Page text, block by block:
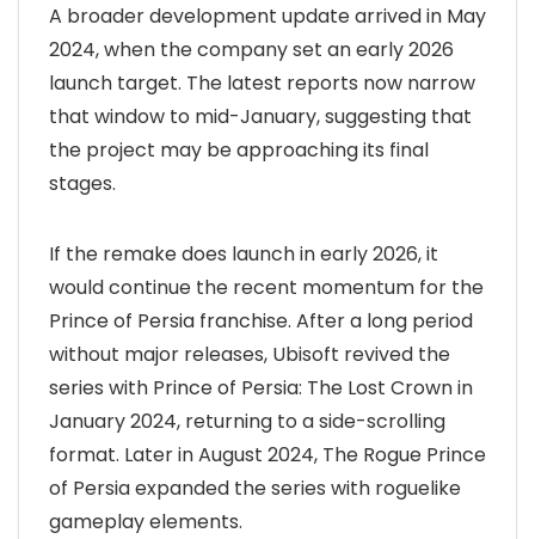
A broader development update arrived in May
2024, when the company set an early 2026
launch target. The latest reports now narrow
that window to mid-January, suggesting that
the project may be approaching its final
stages.
If the remake does launch in early 2026, it
would continue the recent momentum for the
Prince of Persia franchise. After a long period
without major releases, Ubisoft revived the
series with Prince of Persia: The Lost Crown in
January 2024, returning to a side-scrolling
format. Later in August 2024, The Rogue Prince
of Persia expanded the series with roguelike
gameplay elements.